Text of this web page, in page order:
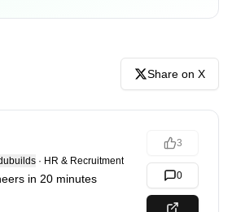
Share on X
· HR & Recruitment
in 20 minutes
3
0